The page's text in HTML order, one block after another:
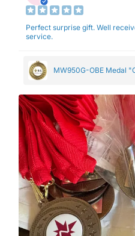
Perfect surprise gift. Well received. Prompt and excellent
service.
MW950G-OBE Medal